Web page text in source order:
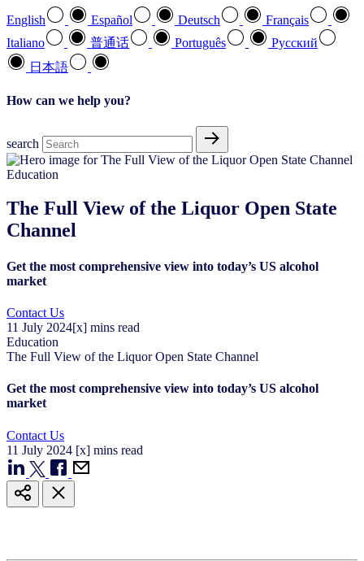
English Español Deutsch
Français
Italiano
普通话 Português
Pусский
日本語
How can we help you?
search
Education
The Full View of the Liquor Open State
Channel
Get the most comprehensive view into today’s US alcohol
market
Contact Us
11 July 2024[x] mins read
Education
The Full View of the Liquor Open State Channel
Get the most comprehensive view into today’s US alcohol
market
Contact Us
11 July 2024 [x] mins read